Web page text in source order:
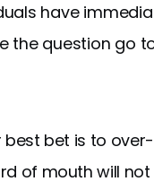
have
question go
best bet is to
of mouth will not